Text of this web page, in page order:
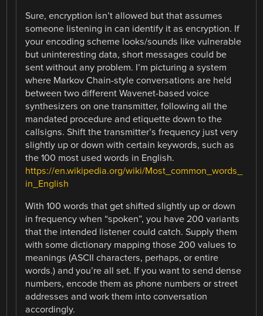
Sure, encryption isn’t allowed but that assumes
someone listening in can identify it as encryption. If
your encoding scheme looks/sounds like vulnerable
but uninteresting data, short messages could be
sent without any problem. I’m picturing a system
where Markov Chain-style conversations are held
between two different Wavenet-based voice
synthesizers on one transmitter, following all the
mandated procedure and etiquette down to the
callsigns. Shift the transmitter’s frequency just very
slightly up or down with certain keywords, such as
the 100 most used words in English.
https://en.wikipedia.org/wiki/Most_common_words_
in_English
With 100 words that get shifted slightly up or down
in frequency when “spoken”, you have 200 variants
that the intended listener could catch. Supply them
with some dictionary mapping those 200 values to
meanings (ASCII characters, perhaps, or entire
words.) and you’re all set. If you want to send dense
numbers, encode them as phone numbers or street
addresses and work them into conversation
accordingly.